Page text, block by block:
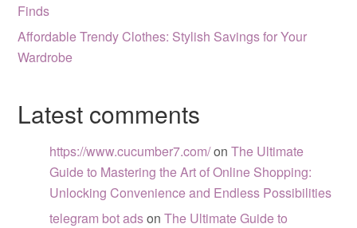
Finds
Affordable Trendy Clothes: Stylish Savings for Your
Wardrobe
Latest comments
https://www.cucumber7.com/onThe Ultimate
Guide to Mastering the Art of Online Shopping:
Unlocking Convenience and Endless Possibilities
telegram bot adsonThe Ultimate Guide to